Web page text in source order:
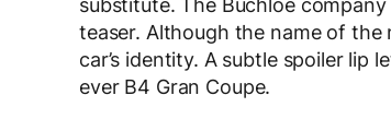
substitute. The Buchloe
teaser. Although the name of the
car’s identity. A subtle spoiler lip
ever B4 Gran Coupe.